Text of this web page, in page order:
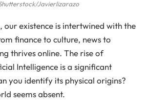
Javierlizarazo
our existence is intertwined with the
finance to culture, news to
thrives online. The rise of
Intelligence is a significant
you identify its physical origins?
seems absent.